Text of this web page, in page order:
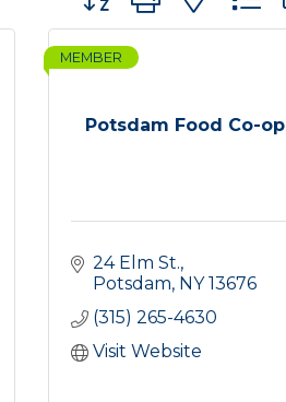
Potsdam Food Co-op
MEMBER
24 Elm St.
Potsdam NY 13676
(315) 265-4630
Visit Website